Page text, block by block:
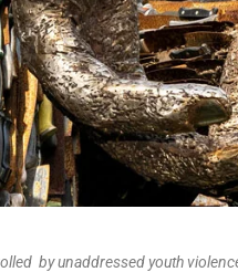
by unaddressed youth